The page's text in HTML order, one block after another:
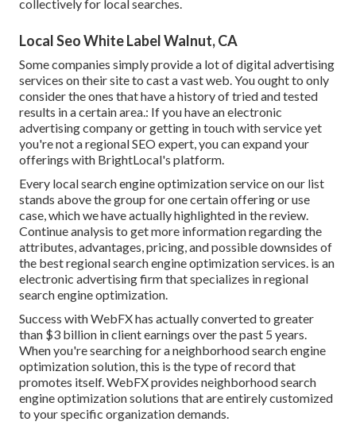
collectively for local searches.
Local Seo White Label Walnut, CA
Some companies simply provide a lot of digital advertising
services on their site to cast a vast web. You ought to only
consider the ones that have a history of tried and tested
results in a certain area.: If you have an electronic
advertising company or getting in touch with service yet
you're not a regional SEO expert, you can expand your
offerings with BrightLocal's platform.
Every local search engine optimization service on our list
stands above the group for one certain offering or use
case, which we have actually highlighted in the review.
Continue analysis to get more information regarding the
attributes, advantages, pricing, and possible downsides of
the best regional search engine optimization services. is an
electronic advertising firm that specializes in regional
search engine optimization.
Success with WebFX has actually converted to greater
than $3 billion in client earnings over the past 5 years.
When you're searching for a neighborhood search engine
optimization solution, this is the type of record that
promotes itself. WebFX provides neighborhood search
engine optimization solutions that are entirely customized
to your specific organization demands.